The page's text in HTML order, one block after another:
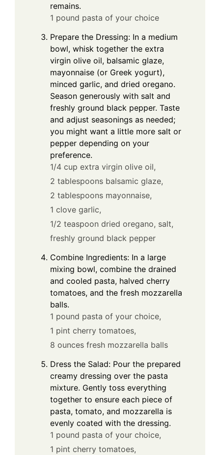
remains.
1 pound pasta of your choice
Prepare the Dressing: In a medium
bowl, whisk together the extra
virgin olive oil, balsamic glaze,
mayonnaise (or Greek yogurt),
minced garlic, and dried oregano.
Season generously with salt and
freshly ground black pepper. Taste
and adjust seasonings as needed;
you might want a little more salt or
pepper depending on your
preference.
1/4 cup extra virgin olive oil,
2 tablespoons balsamic glaze,
2 tablespoons mayonnaise,
1 clove garlic,
1/2 teaspoon dried oregano, salt,
freshly ground black pepper
Combine Ingredients: In a large
mixing bowl, combine the drained
and cooled pasta, halved cherry
tomatoes, and the fresh mozzarella
balls.
1 pound pasta of your choice,
1 pint cherry tomatoes,
8 ounces fresh mozzarella balls
Dress the Salad: Pour the prepared
creamy dressing over the pasta
mixture. Gently toss everything
together to ensure each piece of
pasta, tomato, and mozzarella is
evenly coated with the dressing.
1 pound pasta of your choice,
1 pint cherry tomatoes,